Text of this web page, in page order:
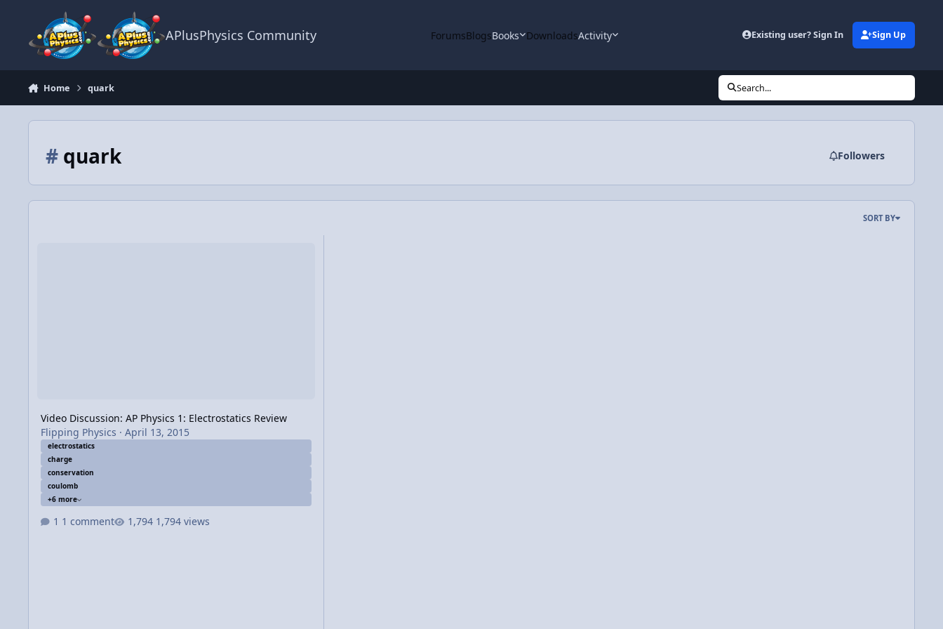
APlusPhysics Community ForumsBlogsBooks DownloadsActivity Existing user? Sign In Sign Up
Home quark Search...
#quark Followers
SORT BY
Video Discussion: AP Physics 1: Electrostatics Review
Flipping Physics · April 13, 2015
electrostatics
charge
conservation
coulomb
+6 more
1 comment 1,794 views